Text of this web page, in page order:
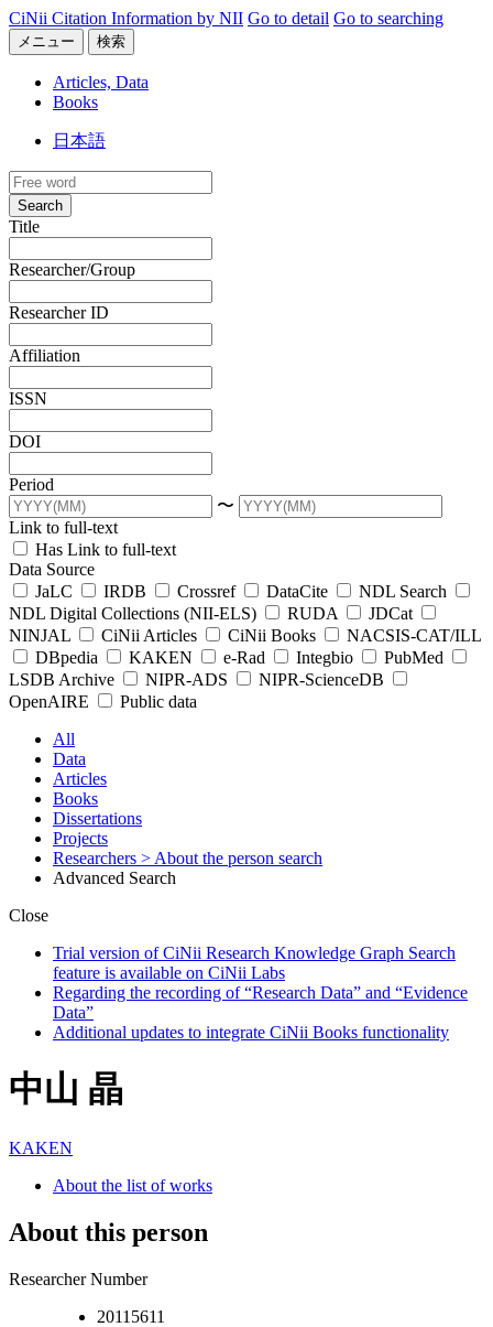
CiNii Citation Information by NII Go to detail Go to searching
メニュー 検索
Articles, Data
Books
日本語
Search
Title
Researcher/Group
Researcher ID
Affiliation
ISSN
DOI
Period
〜
Link to full-text
Has Link to full-text
Data Source
JaLC
IRDB Crossref DataCite
NDL Search
NDL Digital Collections (NII-ELS)
RUDA
JDCat
NINJAL
CiNii Articles CiNii Books
NACSIS-CAT/ILL
DBpedia
KAKEN e-Rad Integbio
PubMed
LSDB Archive
NIPR-ADS
NIPR-ScienceDB
OpenAIRE
Public data
All
Data
Articles
Books
Dissertations
Projects
Researchers > About the person search
Advanced Search
Close
Trial version of CiNii Research Knowledge Graph Search
feature is available on CiNii Labs
Regarding the recording of “Research Data” and “Evidence
Data”
Additional updates to integrate CiNii Books functionality
中山 晶
KAKEN
About the list of works
About this person
Researcher Number
20115611